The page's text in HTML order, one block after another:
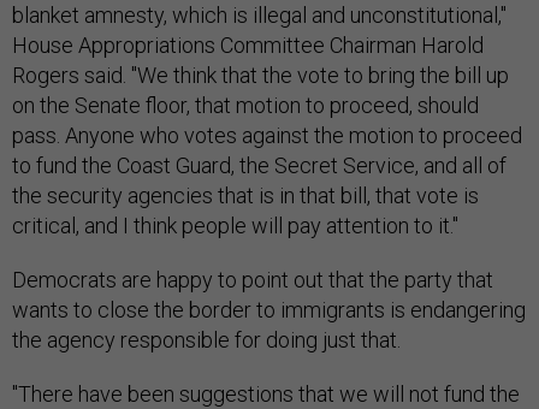
blanket amnesty, which is illegal and unconstitutional,"
House Appropriations Committee Chairman Harold
Rogers said. "We think that the vote to bring the bill up
on the Senate floor, that motion to proceed, should
pass. Anyone who votes against the motion to proceed
to fund the Coast Guard, the Secret Service, and all of
the security agencies that is in that bill, that vote is
critical, and I think people will pay attention to it."
Democrats are happy to point out that the party that
wants to close the border to immigrants is endangering
the agency responsible for doing just that.
"There have been suggestions that we will not fund the